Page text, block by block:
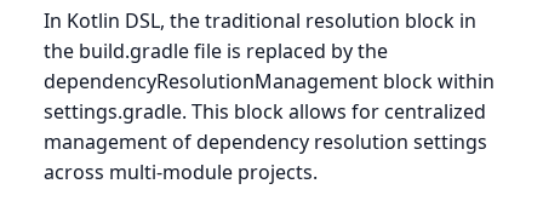
In Kotlin DSL, the traditional resolution block in
the build.gradle file is replaced by the
dependencyResolutionManagement block within
settings.gradle. This block allows for centralized
management of dependency resolution settings
across multi-module projects.